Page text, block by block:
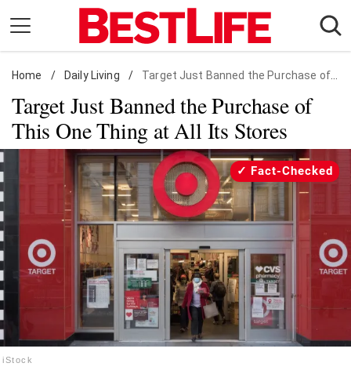
content
Daily Living
Shopping
Wellness
Money
Entertainment
Travel
Facts & Humor
Follow
FacebookInstagram
Flipboard
Home / Daily Living / Target Just Banned the Purchase of This One Thing at All Its Stores
Target Just Banned the Purchase of
This One Thing at All Its Stores
iStock
Fact-Checked